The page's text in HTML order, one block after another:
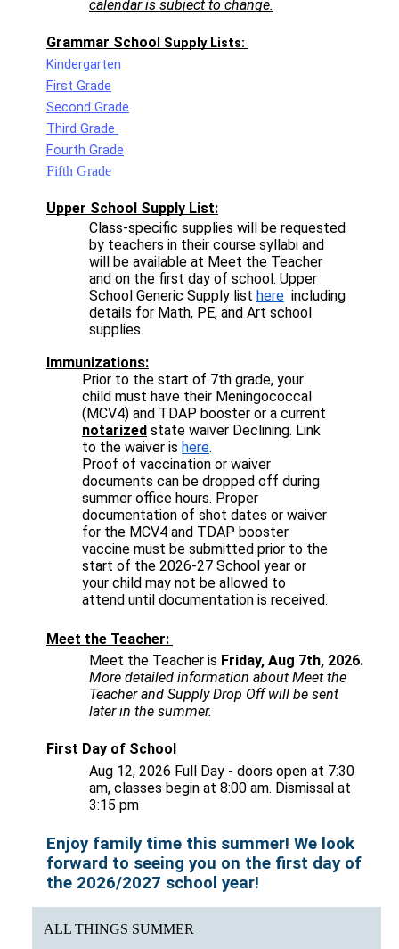
calendar is subject to change.
Grammar School Supply Lists:
Kindergarten
First Grade
Second Grade
Third Grade
Fourth Grade
Fifth Grade
Upper School Supply List:
Class-specific supplies will be requested
by teachers in their course syllabi and
will be available at Meet the Teacher
and on the first day of school. Upper
School Generic Supply list here including
details for Math, PE, and Art school
supplies.
Immunizations:
Prior to the start of 7th grade, your
child must have their Meningococcal
notarized state waiver Declining. Link
to the waiver is here.
Proof of vaccination or waiver
documents can be dropped off during
summer office hours. Proper
documentation of shot dates or waiver
for the MCV4 and TDAP booster
vaccine must be submitted prior to the
start of the 2026-27 School year or
your child may not be allowed to
attend until documentation is received.
Meet the Teacher:
Meet the Teacher is Friday, Aug 7th, 2026.
More detailed information about Meet the
Teacher and Supply Drop Off will be sent
later in the summer.
First Day of School
Aug 12, 2026 Full Day - doors open at 7:30
am, classes begin at 8:00 am. Dismissal at
3:15 pm
Enjoy family time this summer! We look
forward to seeing you on the first day of
the 2026/2027 school year!
ALL THINGS SUMMER